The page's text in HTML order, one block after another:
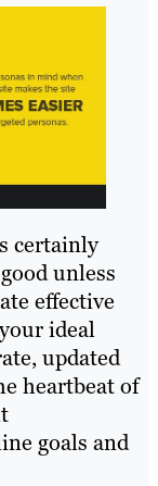
certainly
unless
effective
ideal
updated
heartbeat of
goals and